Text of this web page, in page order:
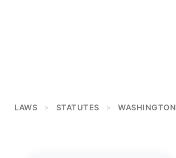
LAWS > STATUTES > WASHINGTON